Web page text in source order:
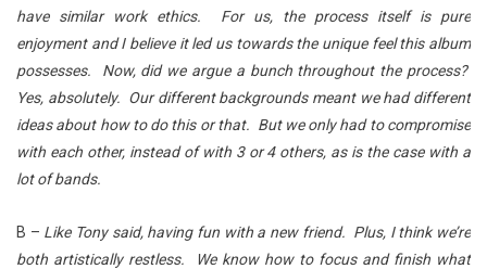
have similar work ethics. For us, the process itself is pure
enjoyment and I believe it led us towards the unique feel this album
possesses. Now, did we argue a bunch throughout the process?
Yes, absolutely. Our different backgrounds meant we had different
ideas about how to do this or that. But we only had to compromise
with each other, instead of with 3 or 4 others, as is the case with a
lot of bands.
B – Like Tony said, having fun with a new friend. Plus, I think we’re
both artistically restless. We know how to focus and finish what